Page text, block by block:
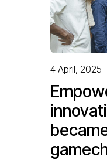
4 April, 2025